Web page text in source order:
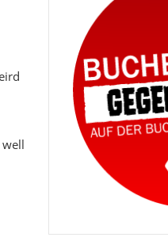
well